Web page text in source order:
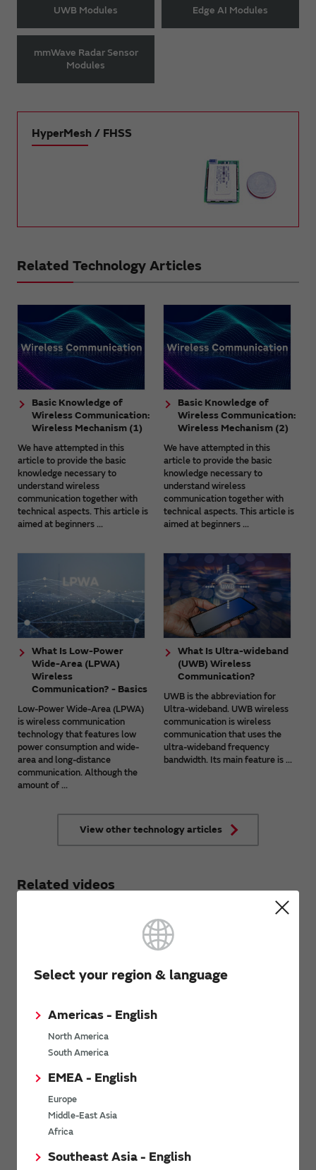
Select your region & language
Americas - English
North America
South America
EMEA - English
Europe
Middle-East Asia
Africa
Southeast Asia - English
UWB Modules Edge AI Modules
mmWave Radar Sensor
Modules
HyperMesh / FHSS
Related Technology Articles
Basic Knowledge of
Wireless Communication:
Wireless Mechanism (1)
We have attempted in this
article to provide the basic
knowledge necessary to
understand wireless
communication together with
technical aspects. This article is
aimed at beginners ...
Basic Knowledge of
Wireless Communication:
Wireless Mechanism (2)
We have attempted in this
article to provide the basic
knowledge necessary to
understand wireless
communication together with
technical aspects. This article is
aimed at beginners ...
What Is Low-Power
Wide-Area (LPWA)
Wireless
Communication? - Basics
Low-Power Wide-Area (LPWA)
is wireless communication
technology that features low
power consumption and wide-
area and long-distance
communication. Although the
amount of ...
What Is Ultra-wideband
(UWB) Wireless
Communication?
UWB is the abbreviation for
Ultra-wideband. UWB wireless
communication is wireless
communication that uses the
ultra-wideband frequency
bandwidth. Its main feature is ...
View other technology articles
Related videos